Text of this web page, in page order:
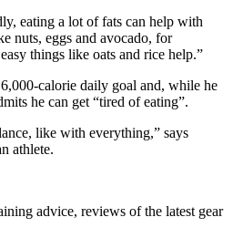
eating a lot of fats can help with
nuts, eggs and avocado, for
things like oats and rice help.”
calorie daily goal and, while he
he can get “tired of eating”.
like with everything,” says
athlete.
advice, reviews of the latest gear